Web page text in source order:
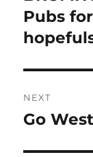
post:
Pubs
NEXT
Next
Go